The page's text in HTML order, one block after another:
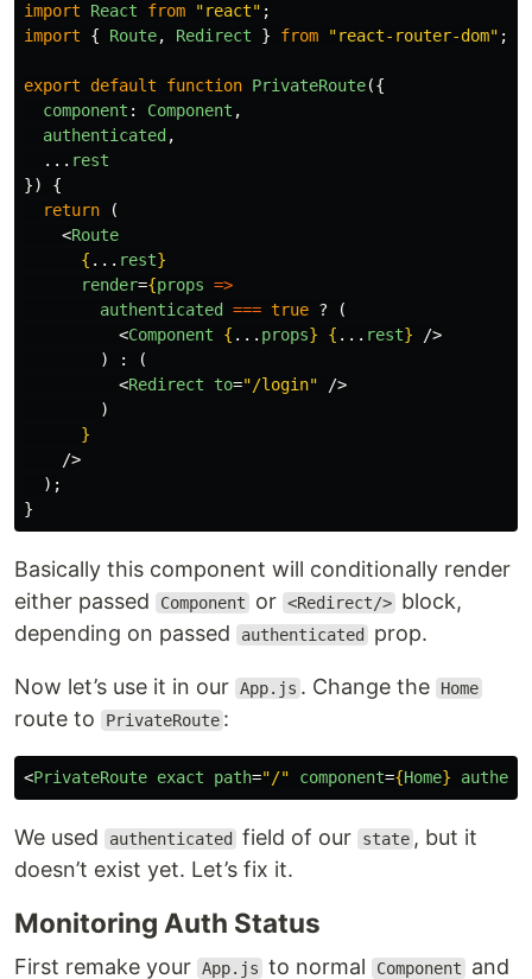
import React from "react" ;
import
{ Route, Redirect } from "react-router-dom" ;
export default function PrivateRoute({
component : Component ,
authenticated ,
... rest
})
{
return
(
<Route
{ ... rest}
render={props =>
authenticated
=== true ?
(
<Component { ... props} { ... rest}
/>
)
:
(
<Redirect to="/login"
/>
)
}
/>
);
}
Basically this component will conditionally render
either passed
Component or <Redirect/> block,
depending on passed
authenticated prop.
Now let’s use it in our App.js . Change the Home
route to PrivateRoute :
<PrivateRoute exact path="/" component={Home}
We used authenticated field of our state , but it
doesn’t exist yet. Let’s fix it.
Monitoring Auth Status
First remake your App.js to normal Component and